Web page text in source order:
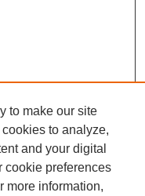
to make our site
to analyze,
and your digital
cookie preferences
more information,